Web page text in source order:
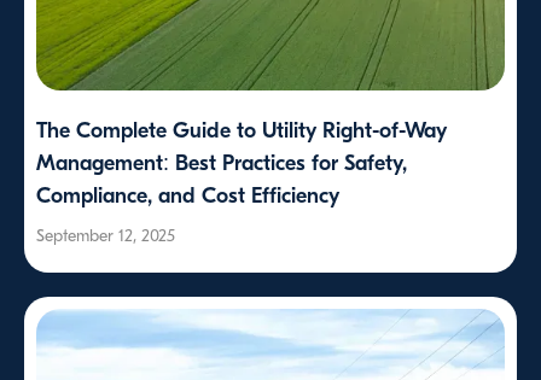
The Complete Guide to Utility Right-of-Way
Management: Best Practices for Safety,
Compliance, and Cost Efficiency
September 12, 2025